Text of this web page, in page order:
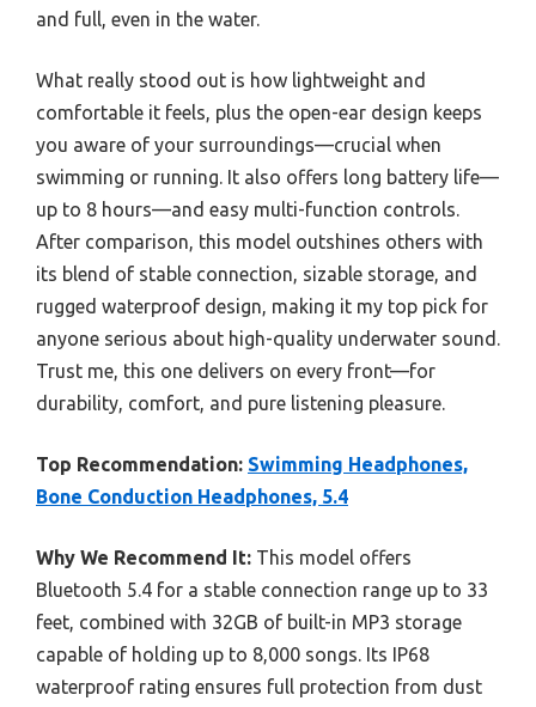
and full, even in the water.
What really stood out is how lightweight and
comfortable it feels, plus the open-ear design keeps
you aware of your surroundings—crucial when
swimming or running. It also offers long battery life—
up to 8 hours—and easy multi-function controls.
After comparison, this model outshines others with
its blend of stable connection, sizable storage, and
rugged waterproof design, making it my top pick for
anyone serious about high-quality underwater sound.
Trust me, this one delivers on every front—for
durability, comfort, and pure listening pleasure.
Top Recommendation: Swimming Headphones,
Bone Conduction Headphones, 5.4
Why We Recommend It: This model offers
Bluetooth 5.4 for a stable connection range up to 33
feet, combined with 32GB of built-in MP3 storage
capable of holding up to 8,000 songs. Its IP68
waterproof rating ensures full protection from dust